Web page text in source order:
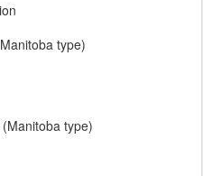
type)
type)